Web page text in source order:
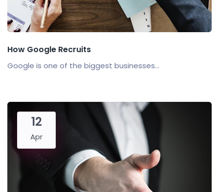
How Google Recruits
Google is one of the biggest businesses...
12
Apr